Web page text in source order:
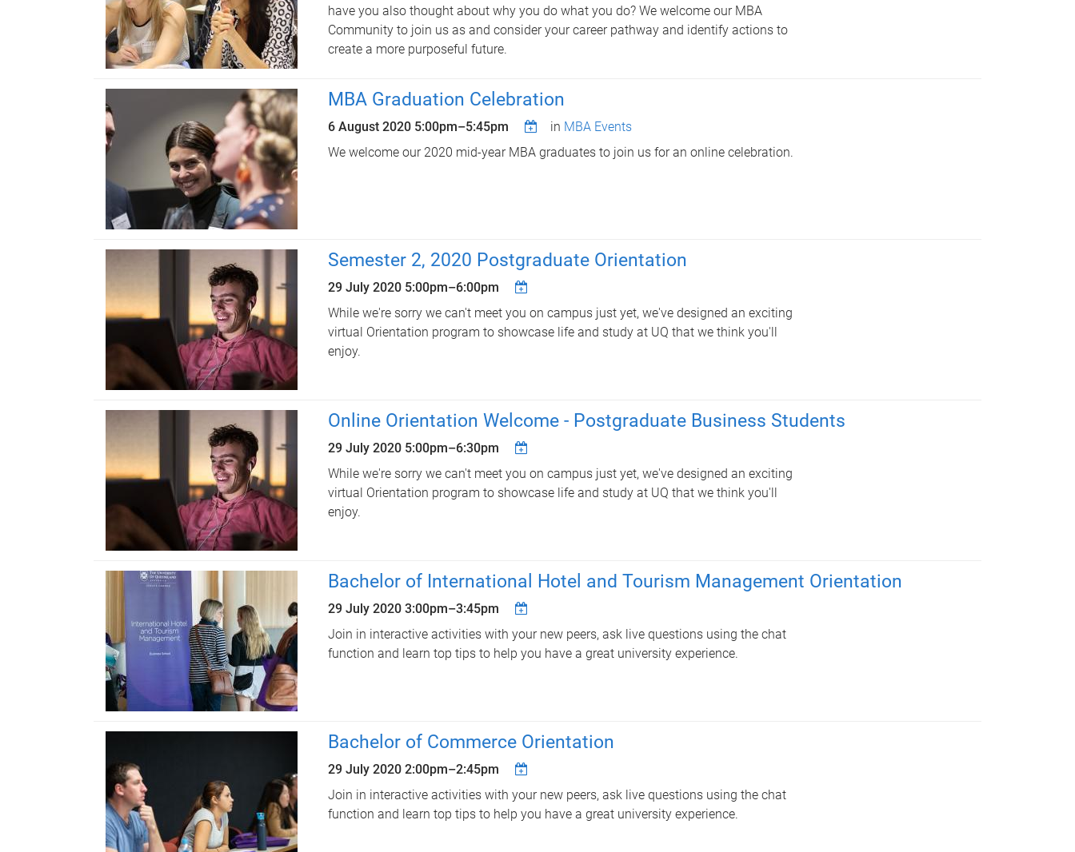
have you also thought about why you do what you do? We welcome our MBA
Community to join us as and consider your career pathway and identify actions to
create a more purposeful future.
MBA Graduation Celebration
6 August 2020 5:00pm–5:45pm in MBA Events
We welcome our 2020 mid-year MBA graduates to join us for an online celebration.
Semester 2, 2020 Postgraduate Orientation
29 July 2020 5:00pm–6:00pm
While we're sorry we can't meet you on campus just yet, we've designed an exciting
virtual Orientation program to showcase life and study at UQ that we think you'll
enjoy.
Online Orientation Welcome - Postgraduate Business Students
29 July 2020 5:00pm–6:30pm
While we're sorry we can't meet you on campus just yet, we've designed an exciting
virtual Orientation program to showcase life and study at UQ that we think you'll
enjoy.
Bachelor of International Hotel and Tourism Management Orientation
29 July 2020 3:00pm–3:45pm
Join in interactive activities with your new peers, ask live questions using the chat
function and learn top tips to help you have a great university experience.
Bachelor of Commerce Orientation
29 July 2020 2:00pm–2:45pm
Join in interactive activities with your new peers, ask live questions using the chat
function and learn top tips to help you have a great university experience.